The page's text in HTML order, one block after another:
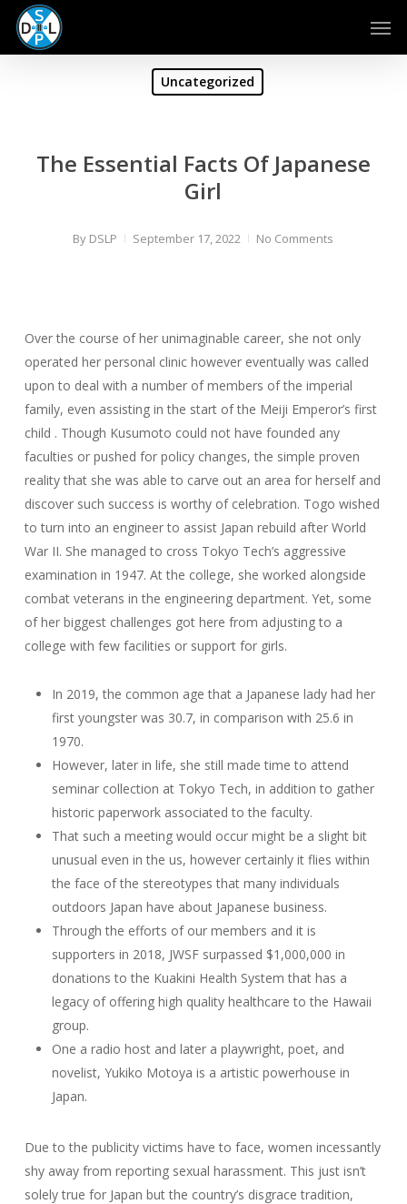
Skip
main
Uncategorized
The Essential Facts Of Japanese
Girl
By DSLP September 17, 2022 No Comments
Over the course of her unimaginable career, she not only
operated her personal clinic however eventually was called
upon to deal with a number of members of the imperial
family, even assisting in the start of the Meiji Emperor’s first
child . Though Kusumoto could not have founded any
faculties or pushed for policy changes, the simple proven
reality that she was able to carve out an area for herself and
discover such success is worthy of celebration. Togo wished
to turn into an engineer to assist Japan rebuild after World
War II. She managed to cross Tokyo Tech’s aggressive
examination in 1947. At the college, she worked alongside
combat veterans in the engineering department. Yet, some
of her biggest challenges got here from adjusting to a
college with few facilities or support for girls.
In 2019, the common age that a Japanese lady had her
first youngster was 30.7, in comparison with 25.6 in
1970.
However, later in life, she still made time to attend
seminar collection at Tokyo Tech, in addition to gather
historic paperwork associated to the faculty.
That such a meeting would occur might be a slight bit
unusual even in the us, however certainly it flies within
the face of the stereotypes that many individuals
outdoors Japan have about Japanese business.
Through the efforts of our members and it is
supporters in 2018, JWSF surpassed $1,000,000 in
donations to the Kuakini Health System that has a
legacy of offering high quality healthcare to the Hawaii
group.
One a radio host and later a playwright, poet, and
novelist, Yukiko Motoya is a artistic powerhouse in
Japan.
Due to the publicity victims have to face, women incessantly
shy away from reporting sexual harassment. This just isn’t
solely true for Japan but the country’s disgrace tradition,